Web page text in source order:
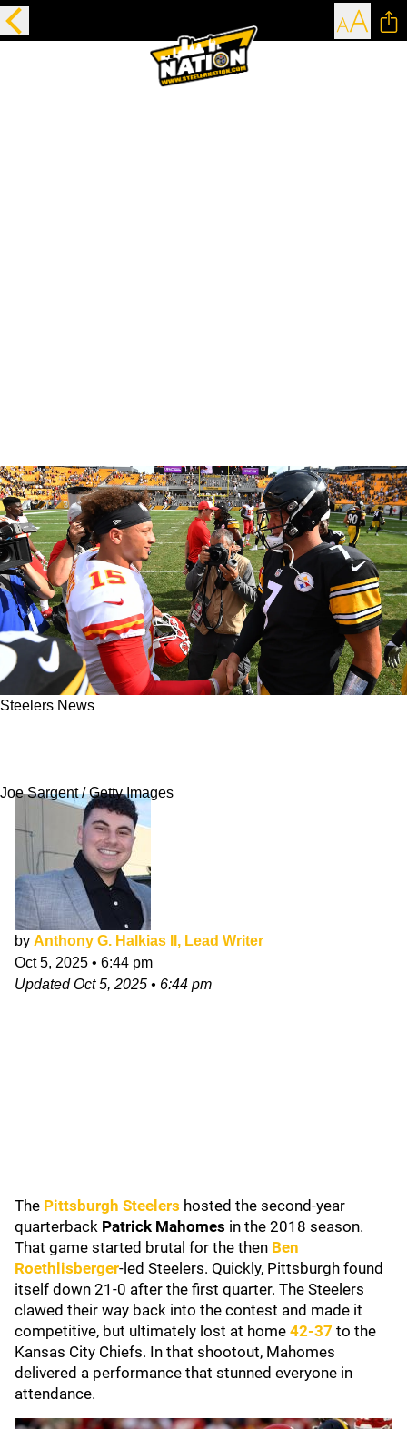
Steelers News
Joe Sargent / Getty Images
by Anthony G. Halkias II, Lead Writer
Oct 5, 2025 • 6:44 pm
UpdatedOct 5, 2025 • 6:44 pm
The Pittsburgh Steelers hosted the second-year
quarterback Patrick Mahomes in the 2018 season.
That game started brutal for the then Ben
Roethlisberger-led Steelers. Quickly, Pittsburgh found
itself down 21-0 after the first quarter. The Steelers
clawed their way back into the contest and made it
competitive, but ultimately lost at home 42-37 to the
Kansas City Chiefs. In that shootout, Mahomes
delivered a performance that stunned everyone in
attendance.